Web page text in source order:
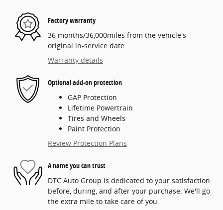
Factory warranty
36 months/36,000miles from the vehicle's
original in-service date
Warranty details
Optional add-on protection
GAP Protection
Lifetime Powertrain
Tires and Wheels
Paint Protection
Review Protection Plans
A name you can trust
DTC Auto Group is dedicated to your satisfaction
before, during, and after your purchase. We'll go
the extra mile to take care of you.